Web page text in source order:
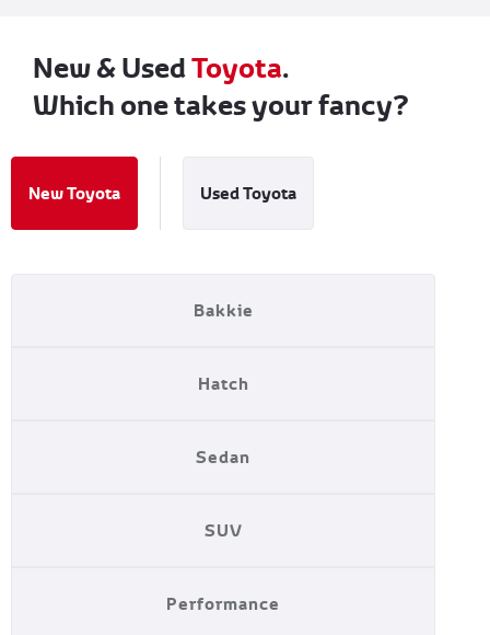
New & UsedToyota.
Which one takes your fancy?
New Toyota Used Toyota
Bakkie
Hatch
Sedan
SUV
Performance